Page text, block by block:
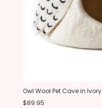
Owl Wool Pet Cave in Ivory
$89.95